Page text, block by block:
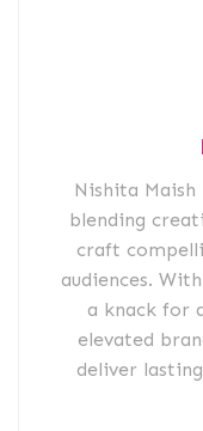
Nishita
blending
craft
audiences.
a knack for
elevated
deliver